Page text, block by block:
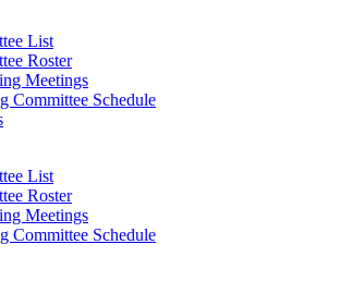
List
Roster
Meetings
Committee Schedule
List
Roster
Meetings
Committee Schedule